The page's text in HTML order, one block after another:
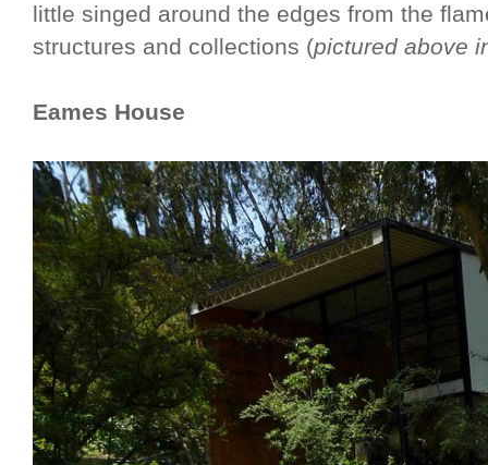
little singed around the edges from the
structures and collections (pictured above
Eames House